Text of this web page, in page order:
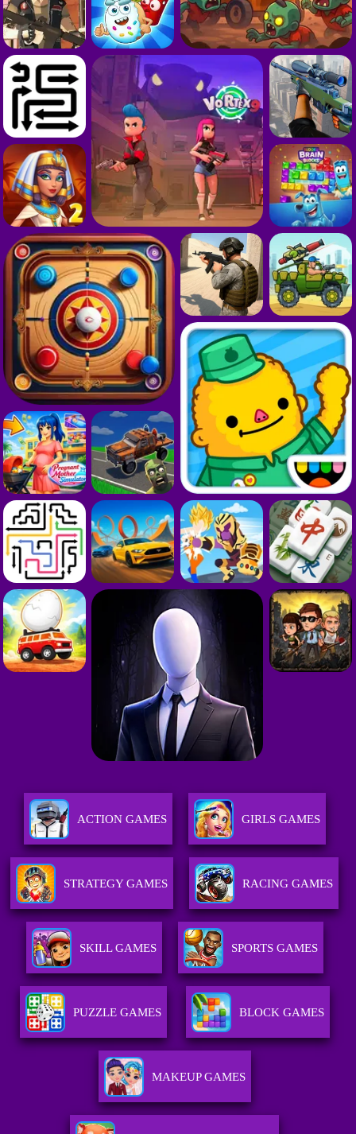
ACTION GAMES GIRLS GAMES
STRATEGY GAMES RACING GAMES
SKILL GAMES SPORTS GAMES
PUZZLE GAMES BLOCK GAMES
MAKEUP GAMES